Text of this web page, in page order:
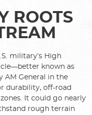
ROOTS
military’s High
known as
AM General in the
durability, off-road
It could go nearly
rough terrain